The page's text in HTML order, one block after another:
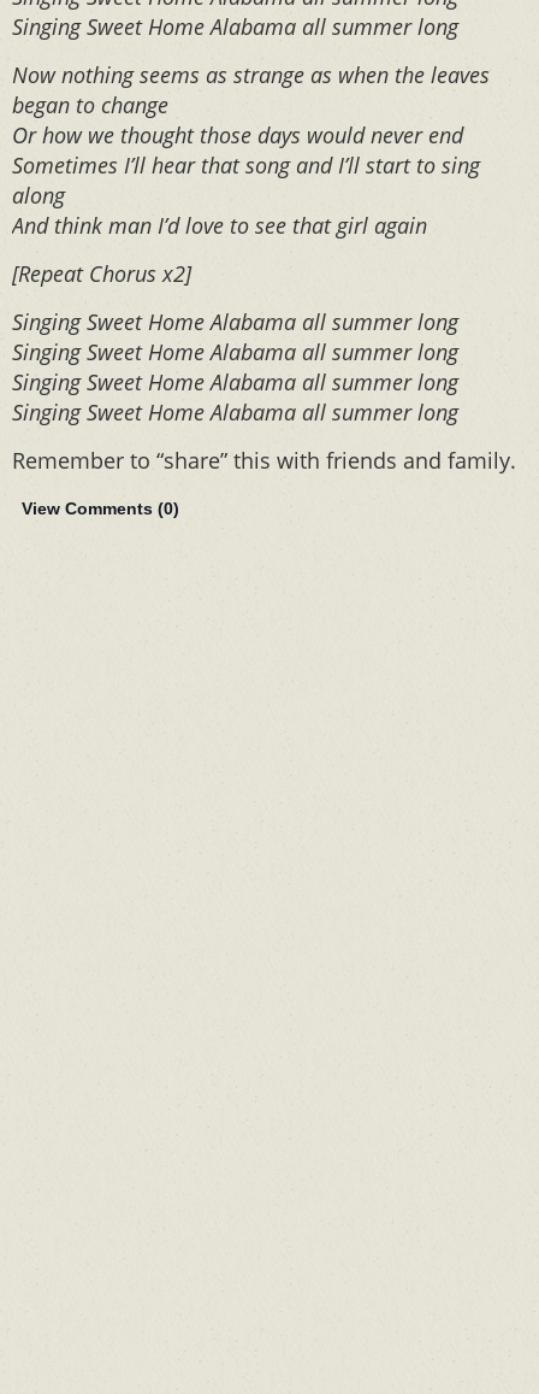
Singing Sweet Home Alabama all summer long
Now nothing seems as strange as when the leaves
began to change
Or how we thought those days would never end
Sometimes I’ll hear that song and I’ll start to sing
along
And think man I’d love to see that girl again
[Repeat Chorus x2]
Singing Sweet Home Alabama all summer long
Singing Sweet Home Alabama all summer long
Singing Sweet Home Alabama all summer long
Singing Sweet Home Alabama all summer long
Remember to “share” this with friends and family.
View Comments (0)